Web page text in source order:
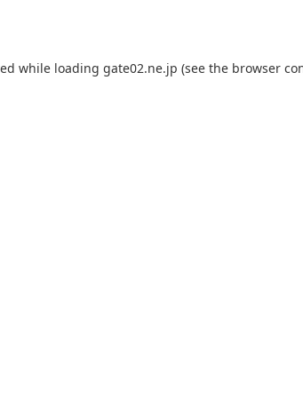
while loading gate02.ne.jp (see the browser